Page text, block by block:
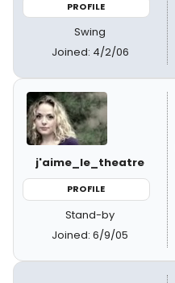
PROFILE
Swing
Joined: 4/2/06
j'aime_le_theatre
PROFILE
Stand-by
Joined: 6/9/05